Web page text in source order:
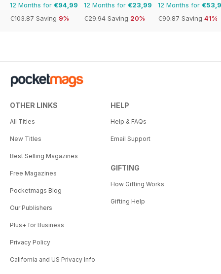
12 Months for €94,99
€103.87 Saving 9%
12 Months for €23,99
€29.94 Saving 20%
12 Months for
€90.87 Saving 41%
OTHER LINKS
All Titles
New Titles
Best Selling Magazines
Free Magazines
Pocketmags Blog
Our Publishers
Plus+ for Business
Privacy Policy
California and US Privacy Info
HELP
Help & FAQs
Email Support
GIFTING
How Gifting Works
Gifting Help